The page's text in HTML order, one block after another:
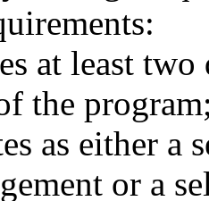
at least
the
as either a
or a